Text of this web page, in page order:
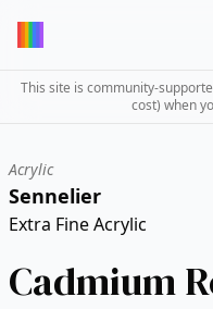
This site is community-
cost) when
Acrylic
Sennelier
Extra Fine Acrylic
Cadmium